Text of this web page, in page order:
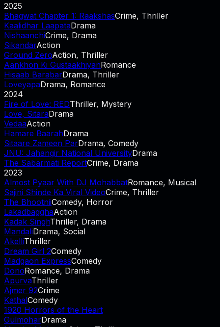
2025
Bhagwat Chapter 1: RaakshasCrime, Thriller
Kaalidhar LaapataDrama
NishaanchiCrime, Drama
SikandarAction
Ground ZeroAction, Thriller
Aankhon Ki GustaakhiyanRomance
Hisaab BarabarDrama, Thriller
LoveyapaDrama, Romance
2024
Fire of Love: REDThriller, Mystery
Love, SitaraDrama
VedaaAction
Hamare BaarahDrama
Sitaare Zameen ParDrama, Comedy
JNU: Jahangir National UniversityDrama
The Sabarmati ReportCrime, Drama
2023
Almost Pyaar With DJ MohabbatRomance, Musical
Sajini Shinde Ka Viral VideoCrime, Thriller
The BhootniiComedy, Horror
LakadbagghaAction
Kadak SinghThriller, Drama
MandaliDrama, Social
AkelliThriller
Dream Girl 2Comedy
Madgaon ExpressComedy
DonoRomance, Drama
ApurvaThriller
Ajmer 92Crime
KathalComedy
1920 Horrors of the Heart
GulmoharDrama